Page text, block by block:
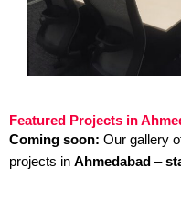
Featured Projects in
Coming soon: Our gallery
projects in Ahmedabad –